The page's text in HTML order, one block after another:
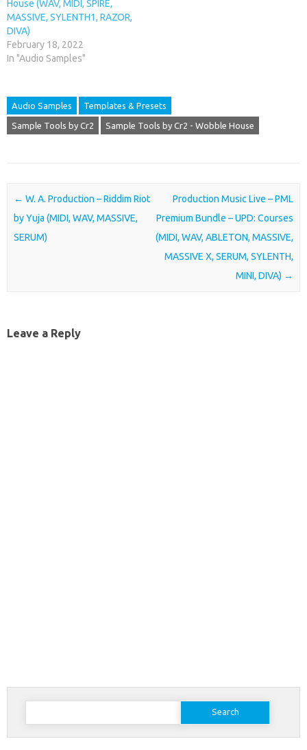
House (WAV, MIDI, SPIRE,
MASSIVE, SYLENTH1, RAZOR,
DIVA)
February 18, 2022
In "Audio Samples"
Audio Samples Templates & Presets
Sample Tools by Cr2 Sample Tools by Cr2 - Wobble House
Post navigation
← W. A. Production – Riddim Riot
by Yuja (MIDI, WAV, MASSIVE,
SERUM)
Production Music Live – PML
Premium Bundle – UPD: Courses
(MIDI, WAV, ABLETON, MASSIVE,
MASSIVE X, SERUM, SYLENTH,
MINI, DIVA) →
Leave a Reply
Search